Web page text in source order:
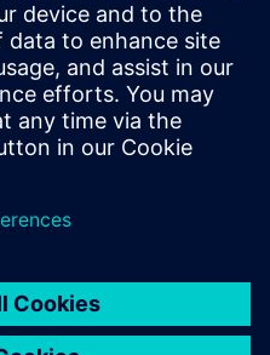
learning
cooling
ever built. Learn more
hardware.